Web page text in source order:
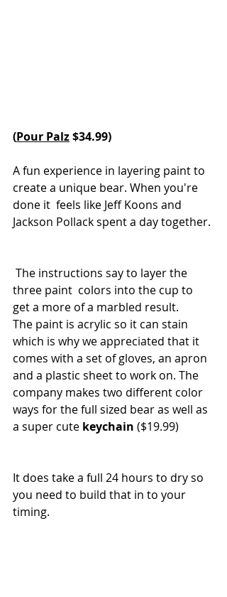
(Pour Palz $34.99)
A fun experience in layering paint to
create a unique bear. When you're
done it  feels like Jeff Koons and
Jackson Pollack spent a day together.
three paint  colors into the cup to
get a more of a marbled result.
The paint is acrylic so it can stain
which is why we appreciated that it
comes with a set of gloves, an apron
and a plastic sheet to work on. The
company makes two different color
ways for the full sized bear as well as
a super cute keychain ($19.99)
It does take a full 24 hours to dry so
you need to build that in to your
timing.